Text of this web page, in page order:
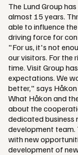
The Lund Group
almost 15 years.
able to influence
driving force for
"For us, it's not
our visitors. For the
time. Visit Group
expectations. We
better," says Håkon
What Håkon and
about the
dedicated business
development team.
with new
development of